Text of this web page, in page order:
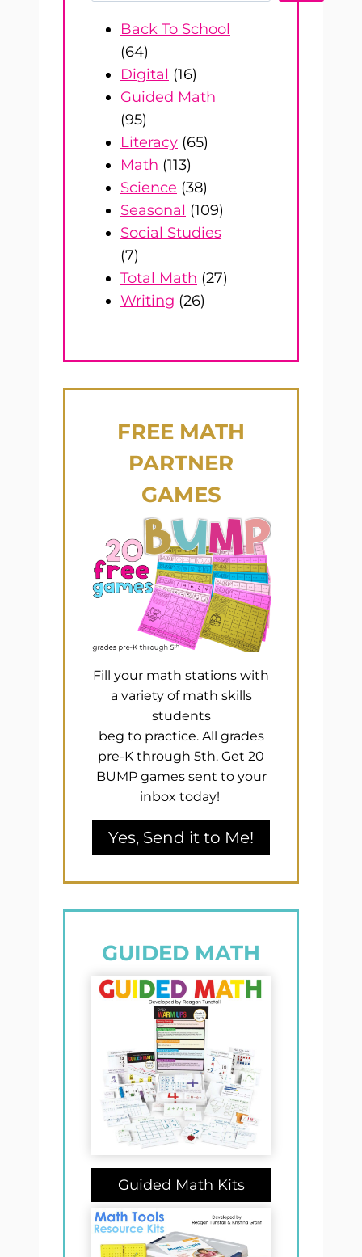
Back To School
(64)
Digital (16)
Guided Math
(95)
Literacy (65)
Math (113)
Science (38)
Seasonal (109)
Social Studies
(7)
Total Math (27)
Writing (26)
FREE MATH
PARTNER
GAMES
Fill your math stations with
a variety of math skills
students
beg to practice. All grades
pre-K through 5th. Get 20
BUMP games sent to your
inbox today!
Yes, Send it to Me!
GUIDED MATH
Guided Math Kits